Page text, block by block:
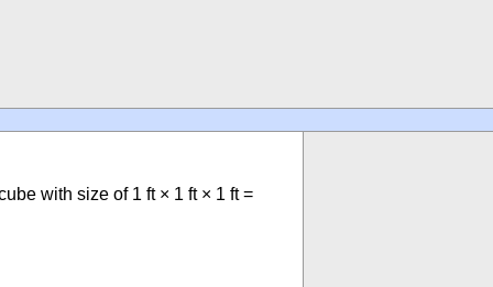
with size of 1 ft × 1 ft × 1 ft =